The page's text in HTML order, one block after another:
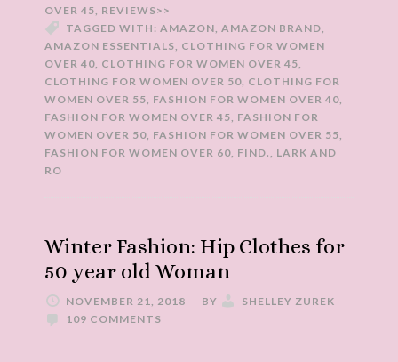
OVER 45, REVIEWS>>
TAGGED WITH: AMAZON, AMAZON BRAND,
AMAZON ESSENTIALS, CLOTHING FOR WOMEN
OVER 40, CLOTHING FOR WOMEN OVER 45,
CLOTHING FOR WOMEN OVER 50, CLOTHING FOR
WOMEN OVER 55, FASHION FOR WOMEN OVER 40,
FASHION FOR WOMEN OVER 45, FASHION FOR
WOMEN OVER 50, FASHION FOR WOMEN OVER 55,
FASHION FOR WOMEN OVER 60, FIND., LARK AND
RO
Winter Fashion: Hip Clothes for
50 year old Woman
NOVEMBER 21, 2018 BY
SHELLEY ZUREK
109 COMMENTS